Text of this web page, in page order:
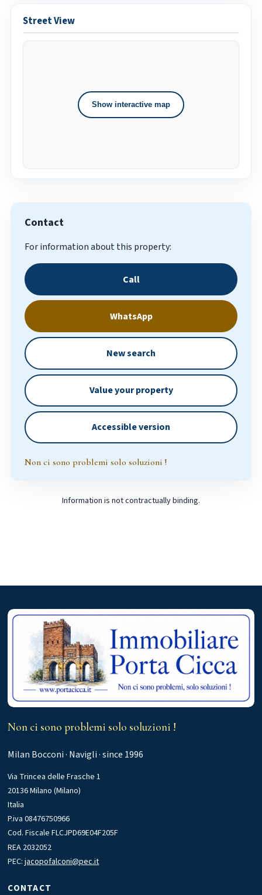
Street View
Show interactive map
Contact
For information about this property:
Call
WhatsApp
New search
Value your property
Accessible version
Non ci sono problemi solo soluzioni !
Information is not contractually binding.
Non ci sono problemi solo soluzioni !
Milan Bocconi · Navigli · since 1996
Via Trincea delle Frasche 1
20136 Milano (Milano)
Italia
P.iva 08476750966
Cod. Fiscale FLCJPD69E04F205F
REA 2032052
PEC:jacopofalconi@pec.it
CONTACT